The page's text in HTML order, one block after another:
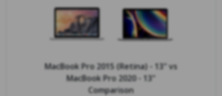
MacBook Pro 2015 (Retina) - 13" vs
MacBook Pro 2020 - 13"
Comparison